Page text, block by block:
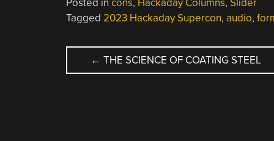
Tagged 2023 Hackaday Supercon, audio,
POST
← THE SCIENCE OF COATING STEEL